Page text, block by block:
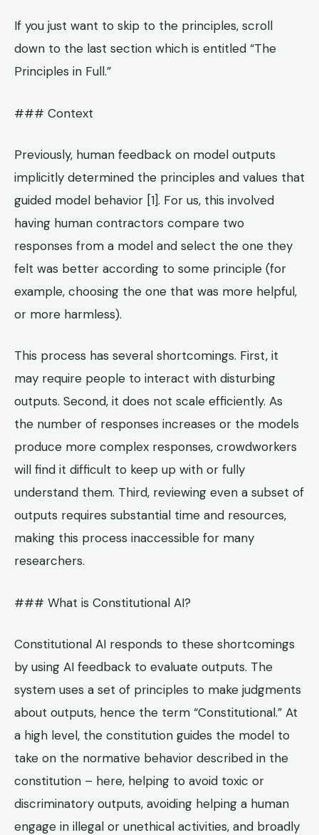
If you just want to skip to the principles, scroll
down to the last section which is entitled “The
Principles in Full.”
### Context
Previously, human feedback on model outputs
implicitly determined the principles and values that
guided model behavior [1]. For us, this involved
having human contractors compare two
responses from a model and select the one they
felt was better according to some principle (for
example, choosing the one that was more helpful,
or more harmless).
This process has several shortcomings. First, it
may require people to interact with disturbing
outputs. Second, it does not scale efficiently. As
the number of responses increases or the models
produce more complex responses, crowdworkers
will find it difficult to keep up with or fully
understand them. Third, reviewing even a subset of
outputs requires substantial time and resources,
making this process inaccessible for many
researchers.
### What is Constitutional AI?
Constitutional AI responds to these shortcomings
by using AI feedback to evaluate outputs. The
system uses a set of principles to make judgments
about outputs, hence the term “Constitutional.” At
a high level, the constitution guides the model to
take on the normative behavior described in the
constitution – here, helping to avoid toxic or
discriminatory outputs, avoiding helping a human
engage in illegal or unethical activities, and broadly